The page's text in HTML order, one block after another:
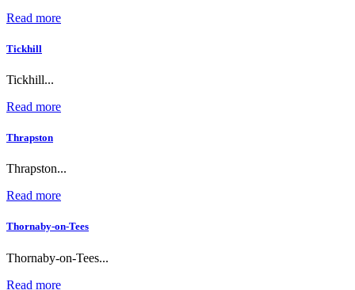
Read more
Tickhill
Tickhill...
Read more
Thrapston
Thrapston...
Read more
Thornaby-on-Tees
Thornaby-on-Tees...
Read more